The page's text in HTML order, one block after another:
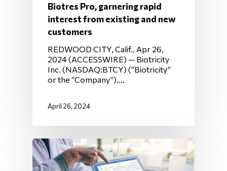
Biotres Pro, garnering rapid
interest from existing and new
customers
REDWOOD CITY, Calif., Apr 26,
2024 (ACCESSWIRE) — Biotricity
Inc. (NASDAQ:BTCY) (“Biotricity”
or the “Company”),…
April 26, 2024